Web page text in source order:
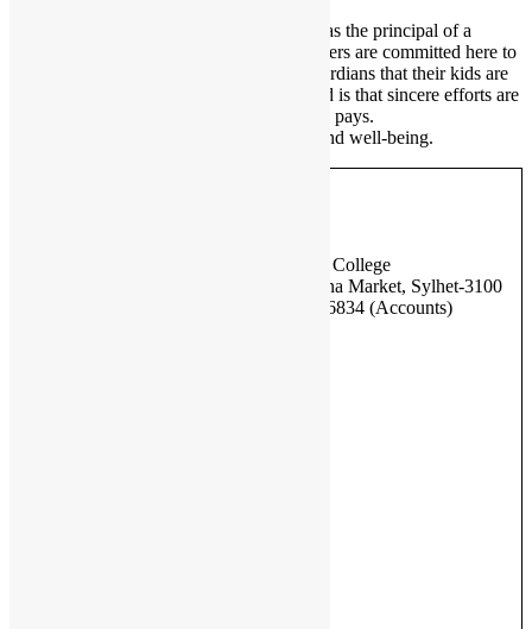
It is a great pleasure for me to be engaged as the principal of a
prestigious school like BBIS. We the teachers are committed here to
impart good education and I assure the guardians that their kids are
in safe hands. My message to all concerned is that sincere efforts are
always rewarded with success and honesty pays.
Thank you and wish you all good health and well-being.
British Bangladesh International School & College
Nibash C-12, Hazi Yakub Ali Road, Madina Market, Sylhet-3100
Phone – 01580 256007 (Office), 01758226834 (Accounts)